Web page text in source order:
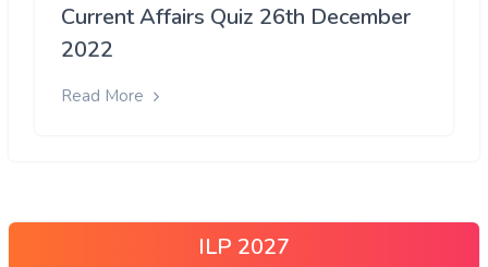
Current Affairs Quiz 26th December
2022
Read More
ILP 2027